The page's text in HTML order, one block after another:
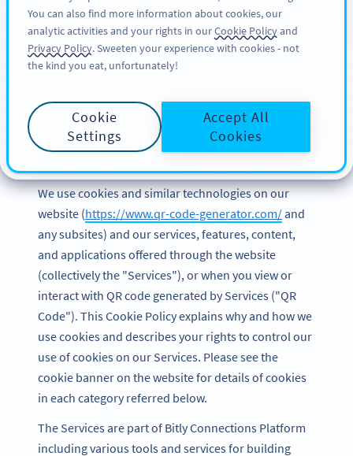
注册
Cookie Policy of Bitly
Europe GmbH
We use cookies and similar technologies on our
website (https://www.qr-code-generator.com/and
any subsites) and our services, features, content,
and applications offered through the website
(collectively the "Services"), or when you view or
interact with QR code generated by Services ("QR
Code"). This Cookie Policy explains why and how we
use cookies and describes your rights to control our
use of cookies on our Services. Please see the
cookie banner on the website for details of cookies
in each category referred below.
The Services are part of Bitly Connections Platform
including various tools and services for building
You can also find more information about cookies, our
analytic activities and your rights in ourCookie Policyand
Privacy Policy. Sweeten your experience with cookies - not
the kind you eat, unfortunately!
Cookie
Settings
Accept All
Cookies